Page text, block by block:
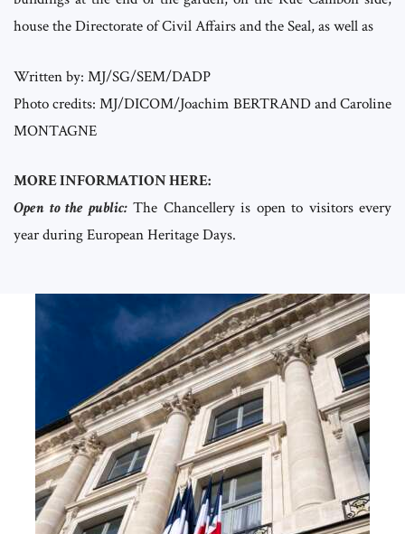
house the Directorate of Civil Affairs and the Seal, as well as
Written by: MJ/SG/SEM/DADP
Photo credits: MJ/DICOM/Joachim BERTRAND and Caroline
MONTAGNE
MORE INFORMATION HERE:
Open to the public:The Chancellery is open to visitors every
year during European Heritage Days.